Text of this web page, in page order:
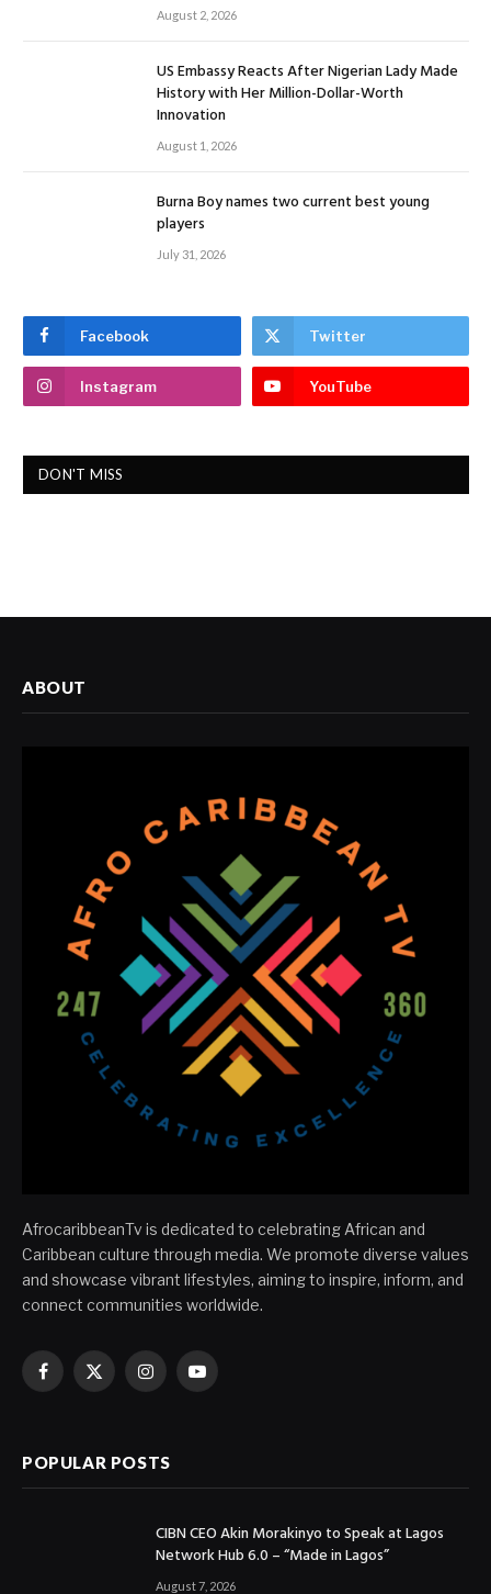
August 2, 2026
US Embassy Reacts After Nigerian Lady Made
History with Her Million-Dollar-Worth
Innovation
August 1, 2026
Burna Boy names two current best young
players
July 31, 2026
Facebook Twitter
Instagram YouTube
DON'T MISS
ABOUT
AfrocaribbeanTv is dedicated to celebrating African and
Caribbean culture through media. We promote diverse values
and showcase vibrant lifestyles, aiming to inspire, inform, and
connect communities worldwide.
Facebook
X
InstagramYouTube
POPULAR POSTS
CIBN CEO Akin Morakinyo to Speak at Lagos
Network Hub 6.0 – “Made in Lagos”
August 7, 2026